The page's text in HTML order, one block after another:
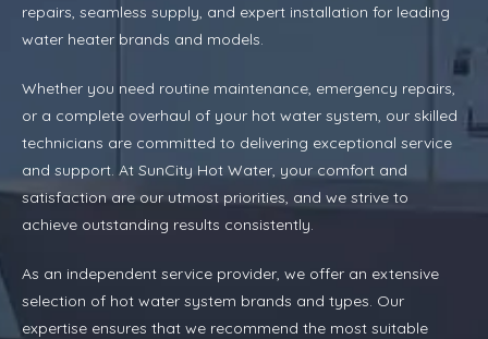
repairs, seamless supply, and expert installation for leading
water heater brands and models.
Whether you need routine maintenance, emergency repairs,
or a complete overhaul of your hot water system, our skilled
technicians are committed to delivering exceptional service
and support. At SunCity Hot Water, your comfort and
satisfaction are our utmost priorities, and we strive to
achieve outstanding results consistently.
As an independent service provider, we offer an extensive
selection of hot water system brands and types. Our
expertise ensures that we recommend the most suitable